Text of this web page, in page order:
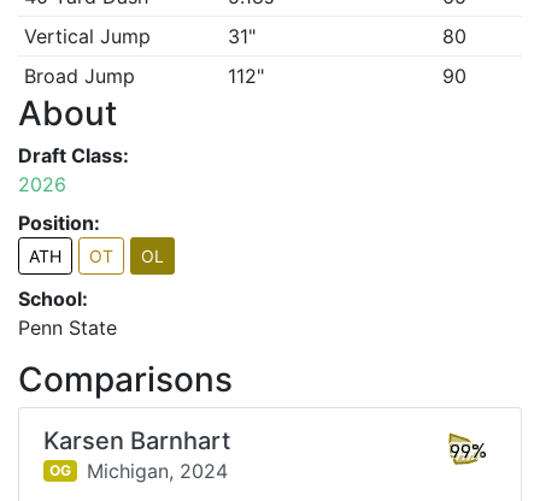
Vertical Jump
31"
80
Broad Jump
112" 90
About
Draft Class:
2026
Position:
ATH OT OL
School:
Penn State
Comparisons
Karsen Barnhart
OG Michigan, 2024
99%